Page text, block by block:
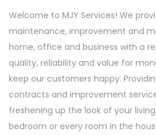
Welcome to MJY Services! We
maintenance, improvement and
home, office and business with a
quality, reliability and value for
keep our customers happy.
contracts and improvement
freshening up the look of your
bedroom or every room in the